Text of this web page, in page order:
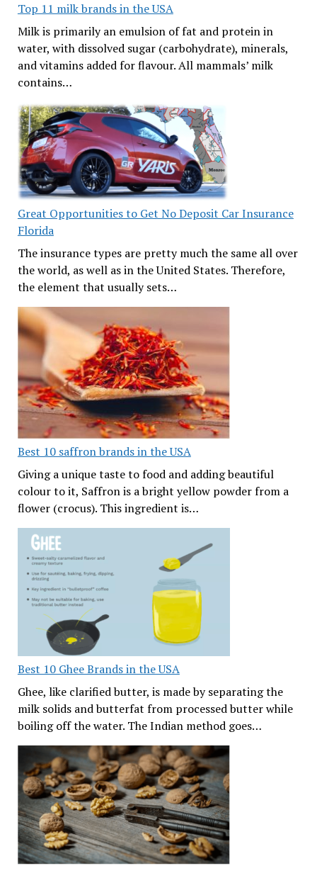
Top 11 milk brands in the USA
Milk is primarily an emulsion of fat and protein in
water, with dissolved sugar (carbohydrate), minerals,
and vitamins added for flavour. All mammals’ milk
contains…
Great Opportunities to Get No Deposit Car Insurance
Florida
The insurance types are pretty much the same all over
the world, as well as in the United States. Therefore,
the element that usually sets…
Best 10 saffron brands in the USA
Giving a unique taste to food and adding beautiful
colour to it, Saffron is a bright yellow powder from a
flower (crocus). This ingredient is…
Best 10 Ghee Brands in the USA
Ghee, like clarified butter, is made by separating the
milk solids and butterfat from processed butter while
boiling off the water. The Indian method goes…